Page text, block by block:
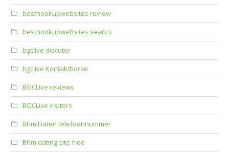
besthookupwebsites review
besthookupwebsites search
bgclive discuter
bgclive Kontaktborse
BGCLive reviews
BGCLive visitors
Bhm Daten telefoonnummer
Bhm dating site free